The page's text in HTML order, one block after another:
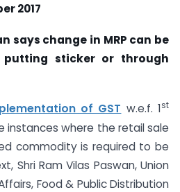
2017
says change in MRP can be
putting sticker or through
of GST w.e.f. 1st
instances where the retail sale
commodity is required to be
Shri Ram Vilas Paswan, Union
Food & Public Distribution